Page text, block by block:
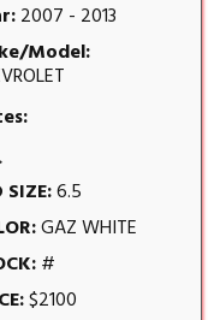
2007 - 2013
Model:
SIZE:6.5
GAZ WHITE
#
$2100